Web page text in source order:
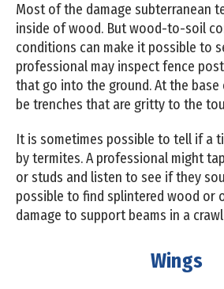
Most of the damage subterranean
inside of wood. But wood-to-soil
conditions can make it possible to
professional may inspect fence
that go into the ground. At the base
be trenches that are gritty to the
It is sometimes possible to tell if a
by termites. A professional might
or studs and listen to see if they
possible to find splintered wood or
damage to support beams in a
Wings